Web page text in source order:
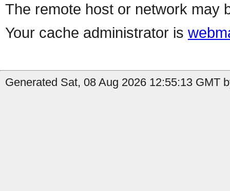
The remote host or network may
Your cache administrator is
Generated Sat, 08 Aug 2026 12:55:13 GMT